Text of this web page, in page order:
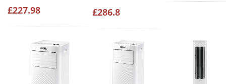
£227.98 £286.8